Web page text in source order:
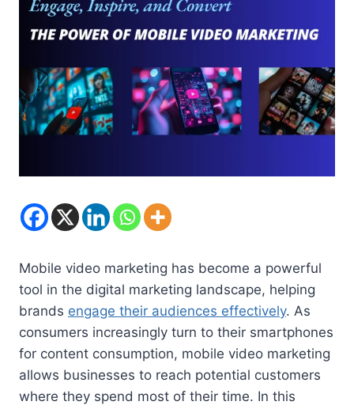
Mobile video marketing has become a powerful
tool in the digital marketing landscape, helping
brands engage their audiences effectively. As
consumers increasingly turn to their smartphones
for content consumption, mobile video marketing
allows businesses to reach potential customers
where they spend most of their time. In this